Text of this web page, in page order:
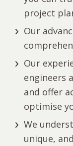
project
Our
Our
engineers
and offer
optimise
We
unique,